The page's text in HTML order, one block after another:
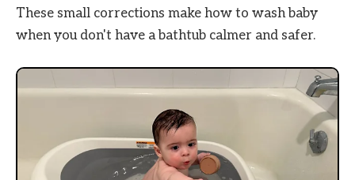
These small corrections make how to wash baby
when you don't have a bathtub calmer and safer.